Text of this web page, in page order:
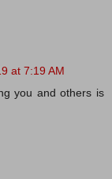
at 7:19 AM
you and others is